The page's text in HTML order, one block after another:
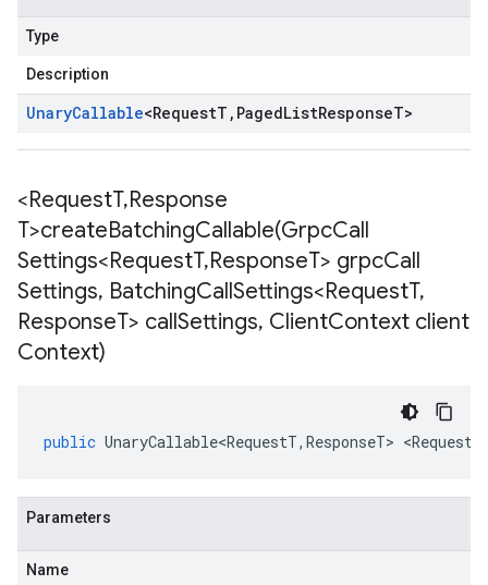
Type
Description
UnaryCallable<RequestT , PagedListResponseT>
<RequestT,Response
T>createBatchingCallable(GrpcCall
Settings<RequestT,ResponseT> grpcCall
Settings, BatchingCallSettings<RequestT,
ResponseT> callSettings, ClientContext client
Context)
public UnaryCallable<RequestT, ResponseT> <RequestT
Parameters
Name